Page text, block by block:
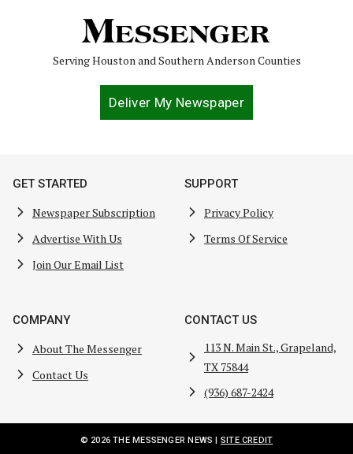
Serving Houston and Southern Anderson Counties
Deliver My Newspaper
GET STARTED
Newspaper Subscription
Advertise With Us
Join Our Email List
SUPPORT
Privacy Policy
Terms Of Service
COMPANY
About The Messenger
Contact Us
CONTACT US
113 N. Main St., Grapeland,
TX 75844
(936) 687-2424
© 2026 THE MESSENGER NEWS | SITE CREDIT